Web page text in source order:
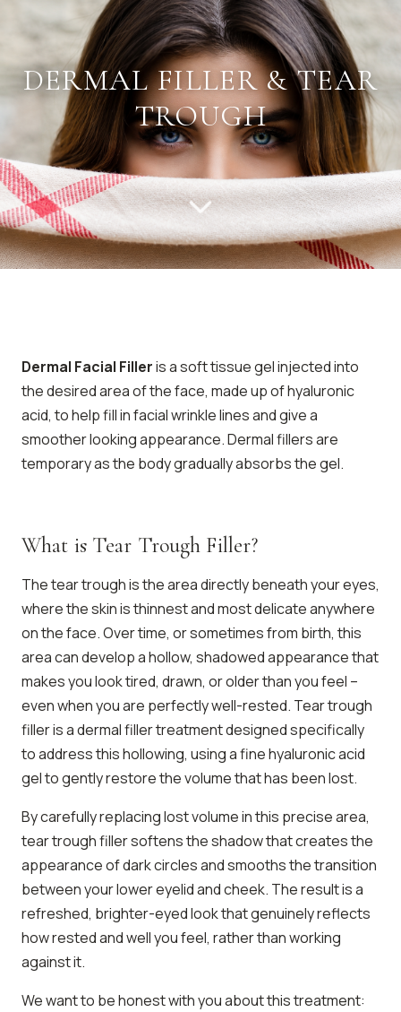
DERMAL FILLER & TEAR
TROUGH
Dermal Facial Filleris a soft tissue gel injected into
the desired area of the face, made up of hyaluronic
acid, to help fill in facial wrinkle lines and give a
smoother looking appearance. Dermal fillers are
temporary as the body gradually absorbs the gel.
What is Tear Trough Filler?
The tear trough is the area directly beneath your eyes,
where the skin is thinnest and most delicate anywhere
on the face. Over time, or sometimes from birth, this
area can develop a hollow, shadowed appearance that
makes you look tired, drawn, or older than you feel –
even when you are perfectly well-rested. Tear trough
filler is a dermal filler treatment designed specifically
to address this hollowing, using a fine hyaluronic acid
gel to gently restore the volume that has been lost.
By carefully replacing lost volume in this precise area,
tear trough filler softens the shadow that creates the
appearance of dark circles and smooths the transition
between your lower eyelid and cheek. The result is a
refreshed, brighter-eyed look that genuinely reflects
how rested and well you feel, rather than working
against it.
We want to be honest with you about this treatment: